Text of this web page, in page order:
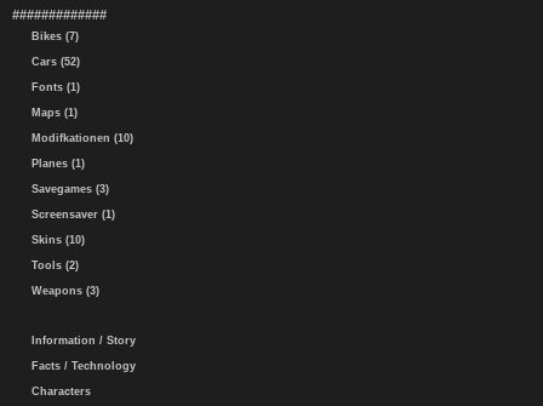
#############
Bikes (7)
Cars (52)
Fonts (1)
Maps (1)
Modifkationen (10)
Planes (1)
Savegames (3)
Screensaver (1)
Skins (10)
Tools (2)
Weapons (3)
Information / Story
Facts / Technology
Characters